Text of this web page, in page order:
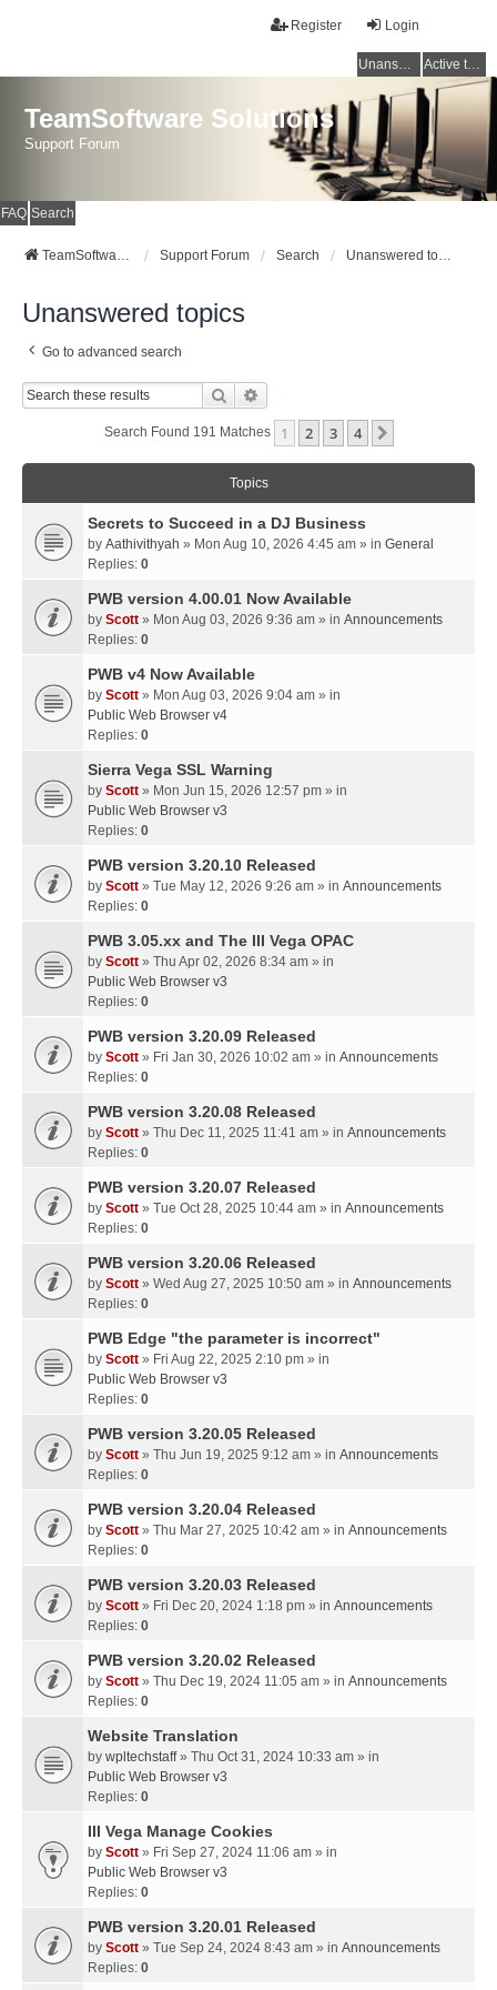
Login
Register
Unanswered topics Active topics
TeamSoftware Solutions
Support Forum
FAQ Search
TeamSoftware Solutions Support Forum Search Unanswered topics
Unanswered topics
Go to advanced search
Search
Search Found 191 Matches 1 2 3 4
Topics
Secrets to Succeed in a DJ Business
by Aathivithyah » Mon Aug 10, 2026 4:45 am » in General
Replies: 0
PWB version 4.00.01 Now Available
by Scott » Mon Aug 03, 2026 9:36 am » in Announcements
Replies: 0
PWB v4 Now Available
by Scott » Mon Aug 03, 2026 9:04 am » in
Public Web Browser v4
Replies: 0
Sierra Vega SSL Warning
by Scott » Mon Jun 15, 2026 12:57 pm » in
Public Web Browser v3
Replies: 0
PWB version 3.20.10 Released
by Scott » Tue May 12, 2026 9:26 am » in Announcements
Replies: 0
PWB 3.05.xx and The III Vega OPAC
by Scott » Thu Apr 02, 2026 8:34 am » in
Public Web Browser v3
Replies: 0
PWB version 3.20.09 Released
by Scott » Fri Jan 30, 2026 10:02 am » in Announcements
Replies: 0
PWB version 3.20.08 Released
by Scott » Thu Dec 11, 2025 11:41 am » in Announcements
Replies: 0
PWB version 3.20.07 Released
by Scott » Tue Oct 28, 2025 10:44 am » in Announcements
Replies: 0
PWB version 3.20.06 Released
by Scott » Wed Aug 27, 2025 10:50 am » in Announcements
Replies: 0
PWB Edge "the parameter is incorrect"
by Scott » Fri Aug 22, 2025 2:10 pm » in
Public Web Browser v3
Replies: 0
PWB version 3.20.05 Released
by Scott » Thu Jun 19, 2025 9:12 am » in Announcements
Replies: 0
PWB version 3.20.04 Released
by Scott » Thu Mar 27, 2025 10:42 am » in Announcements
Replies: 0
PWB version 3.20.03 Released
by Scott » Fri Dec 20, 2024 1:18 pm » in Announcements
Replies: 0
PWB version 3.20.02 Released
by Scott » Thu Dec 19, 2024 11:05 am » in Announcements
Replies: 0
Website Translation
by wpltechstaff» Thu Oct 31, 2024 10:33 am » in
Public Web Browser v3
Replies: 0
III Vega Manage Cookies
by Scott » Fri Sep 27, 2024 11:06 am » in
Public Web Browser v3
Replies: 0
PWB version 3.20.01 Released
by Scott » Tue Sep 24, 2024 8:43 am » in Announcements
Replies: 0